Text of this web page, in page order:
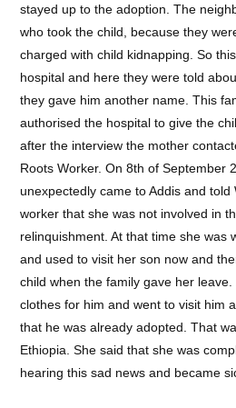
stayed up to the adoption. The
who took the child, because they
charged with child kidnapping. So
hospital and here they were told
they gave him another name. This
authorised the hospital to give the
after the interview the mother
Roots Worker. On 8th of September
unexpectedly came to Addis and told
worker that she was not involved in
relinquishment. At that time she was
and used to visit her son now and
child when the family gave her
clothes for him and went to visit him
that he was already adopted. That
Ethiopia. She said that she was
hearing this sad news and became